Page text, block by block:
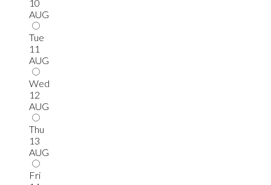
10
AUG
Tue
11
AUG
Wed
12
AUG
Thu
13
AUG
Fri